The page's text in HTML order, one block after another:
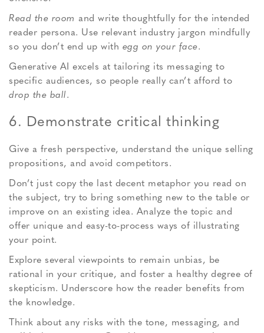
Read the room and write thoughtfully for the intended
reader persona. Use relevant industry jargon mindfully
so you don’t end up with egg on your face.
Generative AI excels at tailoring its messaging to
specific audiences, so people really can’t afford to
drop the ball.
6. Demonstrate critical thinking
Give a fresh perspective, understand the unique selling
propositions, and avoid competitors.
Don’t just copy the last decent metaphor you read on
the subject, try to bring something new to the table or
improve on an existing idea. Analyze the topic and
offer unique and easy-to-process ways of illustrating
your point.
Explore several viewpoints to remain unbias, be
rational in your critique, and foster a healthy degree of
skepticism. Underscore how the reader benefits from
the knowledge.
Think about any risks with the tone, messaging, and